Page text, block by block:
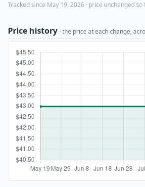
Tracked since May 19, 2026 · price unchanged so
Price history · the price at each change,